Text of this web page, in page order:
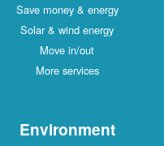
Save money & energy
Solar & wind energy
Move in/out
More services
Environment